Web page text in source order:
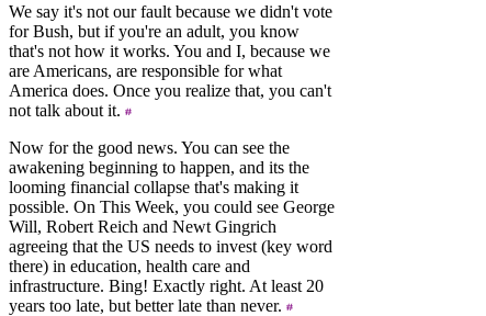
We say it's not our fault because we didn't vote
for Bush, but if you're an adult, you know
that's not how it works. You and I, because we
are Americans, are responsible for what
America does. Once you realize that, you can't
not talk about it.
Now for the good news. You can see the
awakening beginning to happen, and its the
looming financial collapse that's making it
possible. On This Week, you could see George
Will, Robert Reich and Newt Gingrich
agreeing that the US needs to invest (key word
there) in education, health care and
infrastructure. Bing! Exactly right. At least 20
years too late, but better late than never.